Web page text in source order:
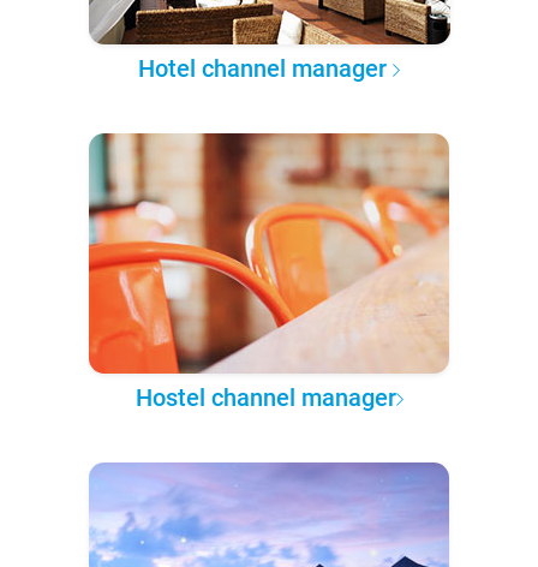
Hotel channel manager
Hostel channel manager